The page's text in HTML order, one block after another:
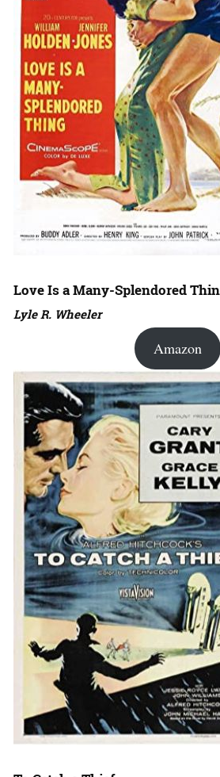
Love Is a Many-Splendored
Lyle R. Wheeler
Amazon